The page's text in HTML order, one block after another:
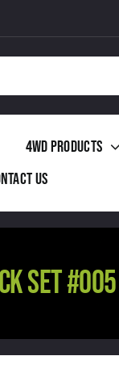
4WD Products
Us
SET